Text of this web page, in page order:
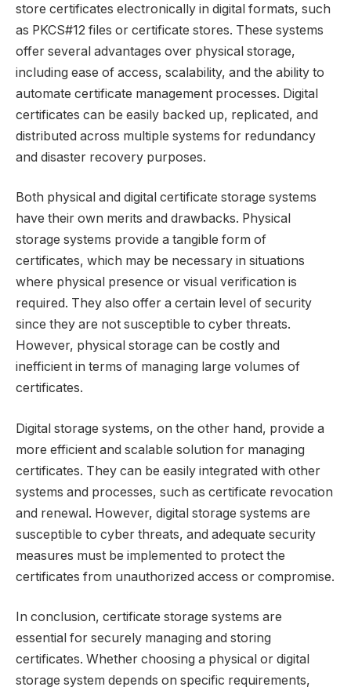
store certificates electronically in digital formats, such
as PKCS#12 files or certificate stores. These systems
offer several advantages over physical storage,
including ease of access, scalability, and the ability to
automate certificate management processes. Digital
certificates can be easily backed up, replicated, and
distributed across multiple systems for redundancy
and disaster recovery purposes.
Both physical and digital certificate storage systems
have their own merits and drawbacks. Physical
storage systems provide a tangible form of
certificates, which may be necessary in situations
where physical presence or visual verification is
required. They also offer a certain level of security
since they are not susceptible to cyber threats.
However, physical storage can be costly and
inefficient in terms of managing large volumes of
certificates.
Digital storage systems, on the other hand, provide a
more efficient and scalable solution for managing
certificates. They can be easily integrated with other
systems and processes, such as certificate revocation
and renewal. However, digital storage systems are
susceptible to cyber threats, and adequate security
measures must be implemented to protect the
certificates from unauthorized access or compromise.
In conclusion, certificate storage systems are
essential for securely managing and storing
certificates. Whether choosing a physical or digital
storage system depends on specific requirements,